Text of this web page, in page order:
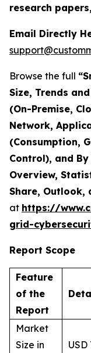
research
Email Directly
Browse the full
Size, Trends
(On-Premise,
Network,
(Consumption,
Control), and
Overview,
Share, Outlook,
at https://
grid-
Report Scope
Feature
of the
Report
Market
Size in
USD